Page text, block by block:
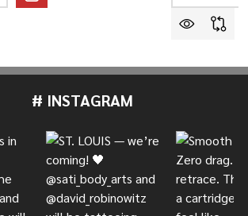
# INSTAGRAM